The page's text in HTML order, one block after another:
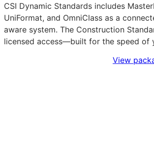
CSI Dynamic Standards includes
UniFormat, and OmniClass as a
aware system. The Construction
licensed access—built for the speed of
View